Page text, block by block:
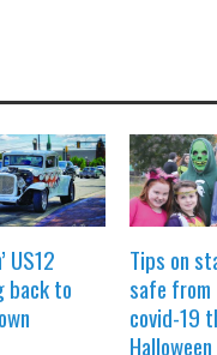
US12
back to
Tips on
safe from
covid-19
Halloween